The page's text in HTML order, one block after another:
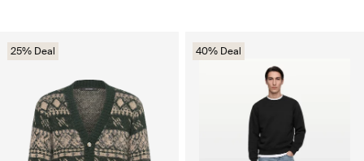
25% Deal 40% Deal